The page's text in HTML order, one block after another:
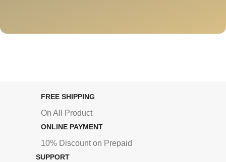
FREE SHIPPING
On All Product
ONLINE PAYMENT
10% Discount on Prepaid
SUPPORT